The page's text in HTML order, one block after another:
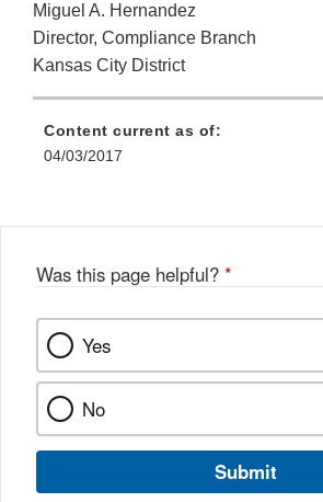
Miguel A. Hernandez
Director, Compliance Branch
Kansas City District
Content current as of:
04/03/2017
Was this page helpful? *
Yes
No
Submit